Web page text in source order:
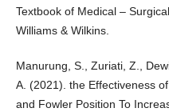
Textbook of Medical –
Williams & Wilkins.
Manurung, S., Zuriati, Z.,
A. (2021). the Effectiveness
and Fowler Position To